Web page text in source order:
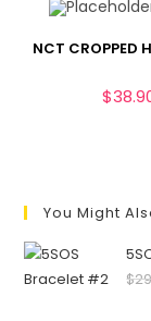
NCT CROPPED
$
You Might
$